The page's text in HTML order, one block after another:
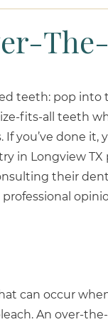
teeth: pop into
fits-all teeth
you’ve done it,
in Longview
their
can occur
An over-